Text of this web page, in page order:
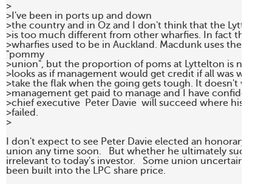
>
>I've been in ports up and down
>the country and in Oz and I don't think that the Lyttelton
>is too much different from other wharfies. In fact the
>wharfies used to be in Auckland. Macdunk uses the easy
"pommy
>union", but the proportion of poms at Lyttelton is
>looks as if management would get credit if all was well,
>take the flak when the going gets tough. It doesn't work
>management get paid to manage and I have confidence
>chief executive  Peter Davie  will succeed where his
>failed.
>
I don't expect to see Peter Davie elected an honorary
union any time soon.   But whether he ultimately
irrelevant to today's investor.   Some union uncertainty
been built into the LPC share price.